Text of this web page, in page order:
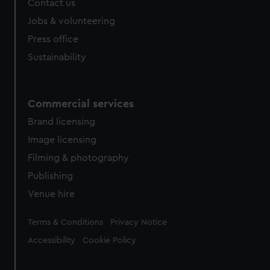
Contact us
Jobs & volunteering
Press office
Sustainability
Commercial services
Brand licensing
Image licensing
Filming & photography
Publishing
Venue hire
Legal
Terms & Conditions Privacy Notice
Accessibility Cookie Policy